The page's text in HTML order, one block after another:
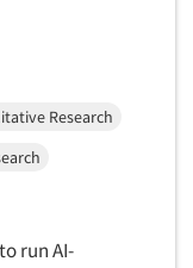
Research
run AI-